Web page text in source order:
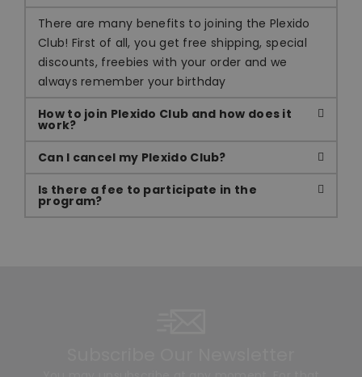
There are many benefits to joining the Plexido
Club! First of all, you get free shipping, special
discounts, freebies with your order and we
always remember your birthday
How to join Plexido Club and how does it
work?
Can I cancel my Plexido Club?
Is there a fee to participate in the
program?